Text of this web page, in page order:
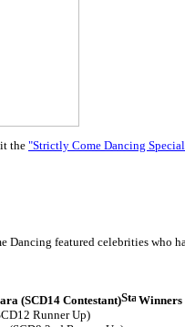
the "Strictly Come Dancing
Dancing featured celebrities who
(SCD14 Contestant)
Winners
Runner Up)